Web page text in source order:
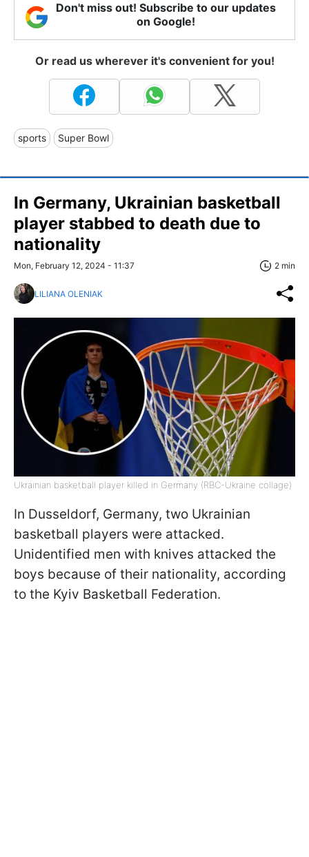
Don't miss out! Subscribe to our updates
on Google!
Or read us wherever it's convenient for you!
sports Super Bowl
In Germany, Ukrainian basketball
player stabbed to death due to
nationality
Mon, February 12, 2024 - 11:37 2 min
LILIANA OLENIAK
Ukrainian basketball player killed in Germany (RBC-Ukraine collage)
In Dusseldorf, Germany, two Ukrainian
basketball players were attacked.
Unidentified men with knives attacked the
boys because of their nationality, according
to the Kyiv Basketball Federation.